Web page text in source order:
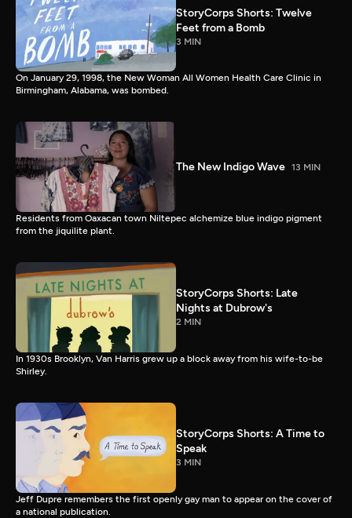
StoryCorps Shorts: Twelve
Feet from a Bomb
3 MIN
On January 29, 1998, the New Woman All Women Health Care Clinic in
Birmingham, Alabama, was bombed.
The New Indigo Wave 13 MIN
Residents from Oaxacan town Niltepec alchemize blue indigo pigment
from the jiquilite plant.
StoryCorps Shorts: Late
Nights at Dubrow's
2 MIN
In 1930s Brooklyn, Van Harris grew up a block away from his wife-to-be
Shirley.
StoryCorps Shorts: A Time to
Speak
3 MIN
Jeff Dupre remembers the first openly gay man to appear on the cover of
a national publication.